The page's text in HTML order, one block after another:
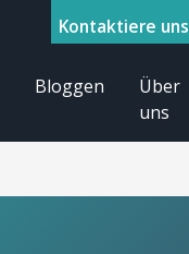
Kontaktiere uns
Bloggen
Über
uns